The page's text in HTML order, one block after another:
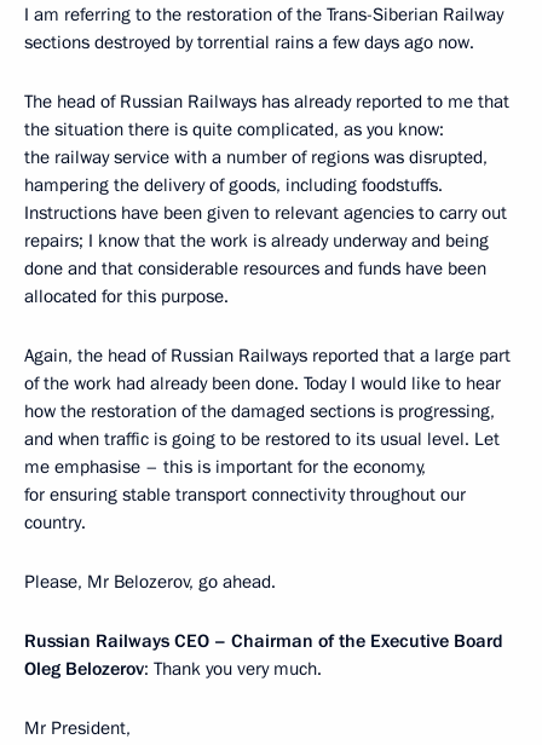
I am referring to the restoration of the Trans-Siberian Railway
sections destroyed by torrential rains a few days ago now.
The head of Russian Railways has already reported to me that
the situation there is quite complicated, as you know:
the railway service with a number of regions was disrupted,
hampering the delivery of goods, including foodstuffs.
Instructions have been given to relevant agencies to carry out
repairs; I know that the work is already underway and being
done and that considerable resources and funds have been
allocated for this purpose.
Again, the head of Russian Railways reported that a large part
of the work had already been done. Today I would like to hear
how the restoration of the damaged sections is progressing,
and when traffic is going to be restored to its usual level. Let
me emphasise – this is important for the economy,
for ensuring stable transport connectivity throughout our
country.
Please, Mr Belozerov, go ahead.
Russian Railways CEO – Chairman of the Executive Board
Oleg Belozerov: Thank you very much.
Mr President,